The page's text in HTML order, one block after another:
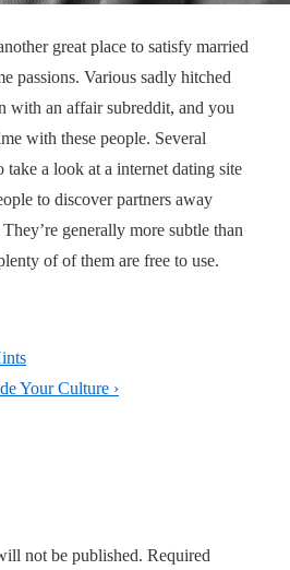
great place to satisfy married
passions. Various sadly hitched
with an affair subreddit, and you
with these people. Several
take a look at a internet dating site
to discover partners away
generally more subtle than
of of them are free to use.
Your Culture ›
not be published. Required